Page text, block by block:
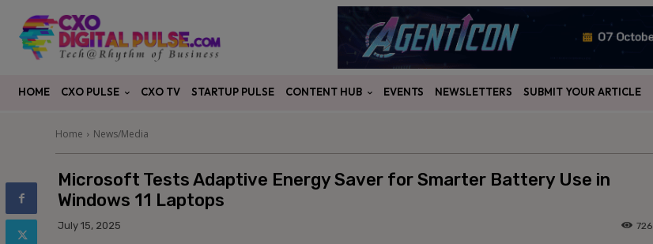
HOME CXO PULSE CXO TV STARTUP PULSE CONTENT HUB EVENTS NEWSLETTERS SUBMIT YOUR ARTICLE
Home News/Media
Microsoft Tests Adaptive Energy Saver for Smarter Battery Use in
Windows 11 Laptops
July 15, 2025 726